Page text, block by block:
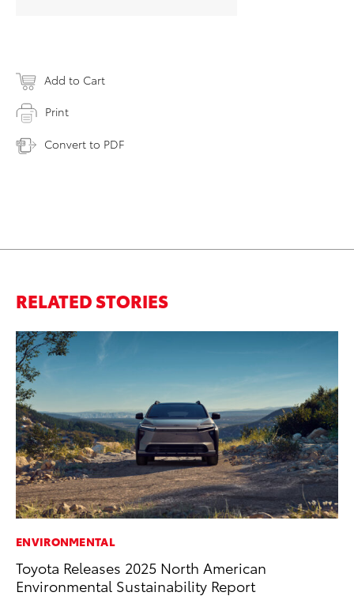
Add to Cart
Print
Convert to PDF
RELATED STORIES
ENVIRONMENTAL
Toyota Releases 2025 North American
Environmental Sustainability Report